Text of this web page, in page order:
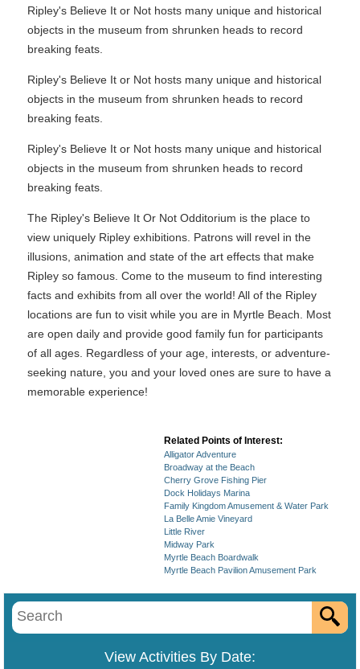
Ripley's Believe It or Not hosts many unique and historical
objects in the museum from shrunken heads to record
breaking feats.
Ripley's Believe It or Not hosts many unique and historical
objects in the museum from shrunken heads to record
breaking feats.
Ripley's Believe It or Not hosts many unique and historical
objects in the museum from shrunken heads to record
breaking feats.
The Ripley's Believe It Or Not Odditorium is the place to
view uniquely Ripley exhibitions. Patrons will revel in the
illusions, animation and state of the art effects that make
Ripley so famous. Come to the museum to find interesting
facts and exhibits from all over the world! All of the Ripley
locations are fun to visit while you are in Myrtle Beach. Most
are open daily and provide good family fun for participants
of all ages. Regardless of your age, interests, or adventure-
seeking nature, you and your loved ones are sure to have a
memorable experience!
Related Points of Interest:
Alligator Adventure
Broadway at the Beach
Cherry Grove Fishing Pier
Dock Holidays Marina
Family Kingdom Amusement & Water Park
La Belle Amie Vineyard
Little River
Midway Park
Myrtle Beach Boardwalk
Myrtle Beach Pavilion Amusement Park
View Activities By Date: